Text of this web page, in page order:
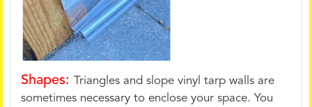
Shapes: Triangles and slope vinyl tarp walls are
sometimes necessary to enclose your space. You